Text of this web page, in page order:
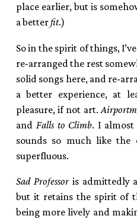
place earlier, but is
a betterfit.)
So in the spirit of things,
re-arranged the rest
solid songs here, and re-
a better experience, at
pleasure, if not art.
and Falls to Climb. I
sounds so much like
superfluous.
Sad Professoris admittedly
but it retains the spirit of
being more lively and